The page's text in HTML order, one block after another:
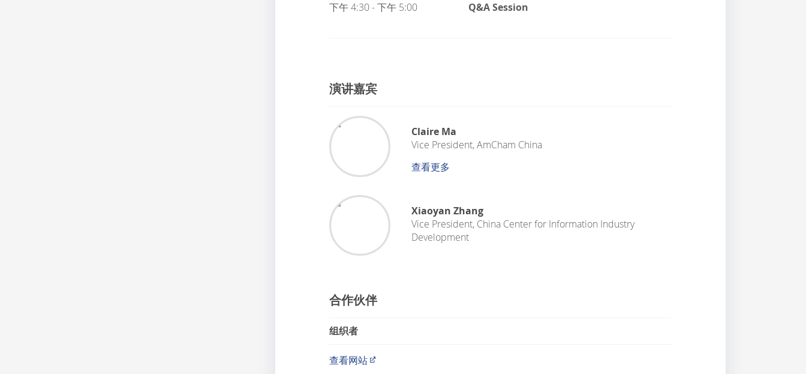
下午 4:30 - 下午 5:00 Q&A Session
演讲嘉宾
Claire Ma
Vice President,AmCham China
查看更多
Xiaoyan Zhang
Vice President, China Center for Information Industry
Development
合作伙伴
组织者
查看网站